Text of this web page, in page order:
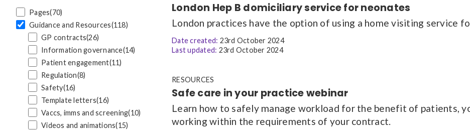
Pages(70)
Guidance and Resources(118)
GP contracts(26)
Information governance(14)
Patient engagement(11)
Regulation(8)
Safety(16)
Template letters(16)
Vaccs, imms and screening(10)
Videos and animations(15)
London Hep B domiciliary service for neonates
London practices have the option of using a home visiting service
Date created: 23rd October 2024
Last updated: 23rd October 2024
RESOURCES
Safe care in your practice webinar
Learn how to safely manage workload for the benefit of patients,
working within the requirements of your contract.